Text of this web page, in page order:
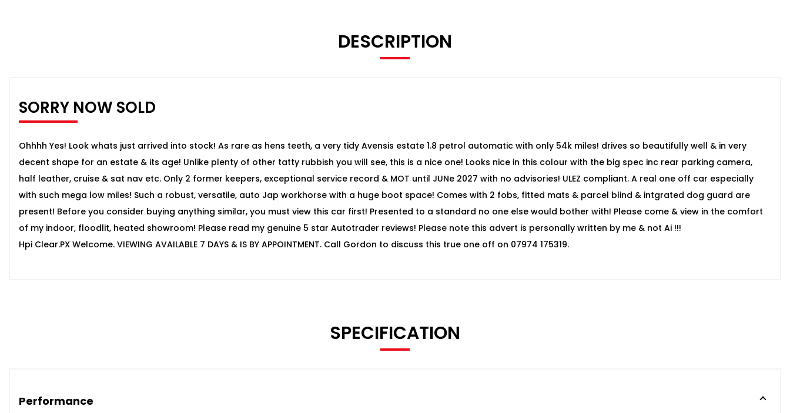
DESCRIPTION
SORRY NOW SOLD
Ohhhh Yes! Look whats just arrived into stock! As rare as hens teeth, a very tidy Avensis estate 1.8 petrol automatic with only 54k miles! drives so beautifully well & in very
decent shape for an estate & its age! Unlike plenty of other tatty rubbish you will see, this is a nice one! Looks nice in this colour with the big spec inc rear parking camera,
half leather, cruise & sat nav etc. Only 2 former keepers, exceptional service record & MOT until JUNe 2027 with no advisories! ULEZ compliant. A real one off car especially
with such mega low miles! Such a robust, versatile, auto Jap workhorse with a huge boot space! Comes with 2 fobs, fitted mats & parcel blind & intgrated dog guard are
present! Before you consider buying anything similar, you must view this car first! Presented to a standard no one else would bother with! Please come & view in the comfort
of my indoor, floodlit, heated showroom! Please read my genuine 5 star Autotrader reviews! Please note this advert is personally written by me & not Ai !!!
Hpi Clear.PX Welcome. VIEWING AVAILABLE 7 DAYS & IS BY APPOINTMENT. Call Gordon to discuss this true one off on 07974 175319.
SPECIFICATION
Performance